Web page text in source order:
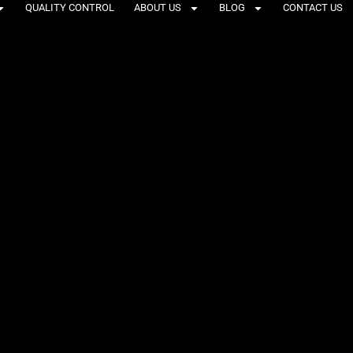
QUALITY CONTROL ABOUT US BLOG CONTACT US